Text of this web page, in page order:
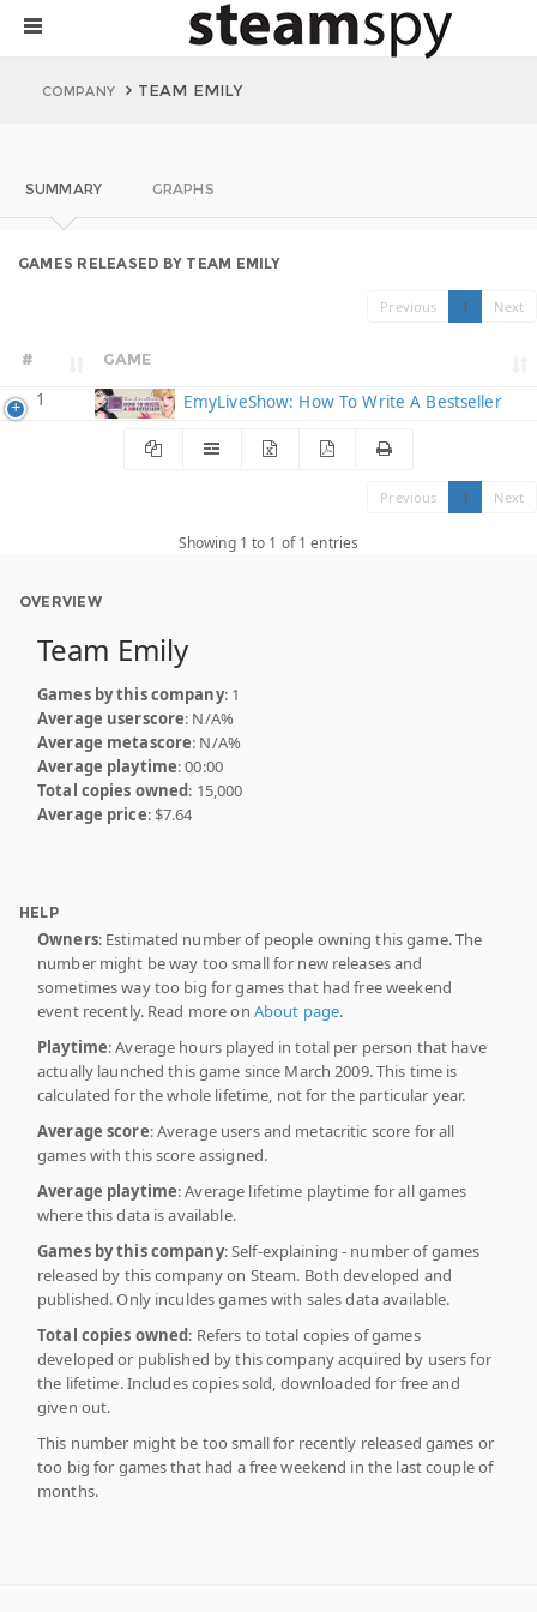
COMPANY TEAM EMILY
SUMMARY GRAPHS
GAMES RELEASED BY TEAM EMILY
Previous 1 Next
# GAME
1 EmyLiveShow: How To Write A Bestseller
Previous 1 Next
Showing 1 to 1 of 1 entries
OVERVIEW
Team Emily
Games by this company: 1
Average userscore: N/A%
Average metascore: N/A%
Average playtime: 00:00
Total copies owned: 15,000
Average price: $7.64
HELP
Owners: Estimated number of people owning this game. The
number might be way too small for new releases and
sometimes way too big for games that had free weekend
event recently. Read more on About page.
Playtime: Average hours played in total per person that have
actually launched this game since March 2009. This time is
calculated for the whole lifetime, not for the particular year.
Average score: Average users and metacritic score for all
games with this score assigned.
Average playtime: Average lifetime playtime for all games
where this data is available.
Games by this company: Self-explaining - number of games
released by this company on Steam. Both developed and
published. Only inculdes games with sales data available.
Total copies owned: Refers to total copies of games
developed or published by this company acquired by users for
the lifetime. Includes copies sold, downloaded for free and
given out.
This number might be too small for recently released games or
too big for games that had a free weekend in the last couple of
months.